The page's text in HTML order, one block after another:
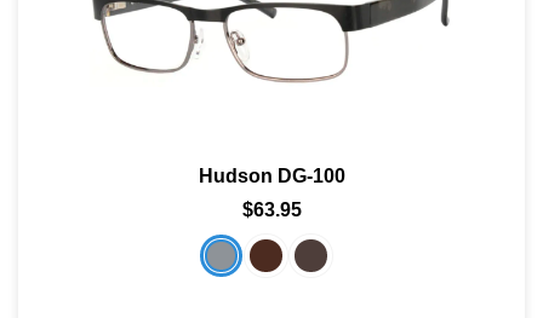
Hudson DG-100
$63.95